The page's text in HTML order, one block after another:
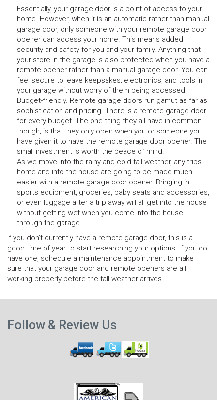
Essentially, your garage door is a point of access to your
home. However, when it is an automatic rather than manual
garage door, only someone with your remote garage door
opener can access your home. This means added
security and safety for you and your family. Anything that
your store in the garage is also protected when you have a
remote opener rather than a manual garage door. You can
feel secure to leave keepsakes, electronics, and tools in
your garage without worry of them being accessed.
Budget-friendly. Remote garage doors run gamut as far as
sophistication and pricing. There is a remote garage door
for every budget. The one thing they all have in common
though, is that they only open when you or someone you
have given it to have the remote garage door opener. The
small investment is worth the peace of mind.
As we move into the rainy and cold fall weather, any trips
home and into the house are going to be made much
easier with a remote garage door opener. Bringing in
sports equipment, groceries, baby seats and accessories,
or even luggage after a trip away will all get into the house
without getting wet when you come into the house
through the garage.
If you don’t currently have a remote garage door, this is a
good time of year to start researching your options. If you do
have one, schedule a maintenance appointment to make
sure that your garage door and remote openers are all
working properly before the fall weather arrives.
post
Follow & Review Us